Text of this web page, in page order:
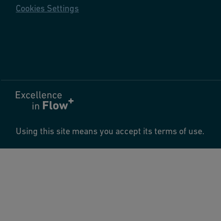
Cookies Settings
Using this site means you accept its terms of use.